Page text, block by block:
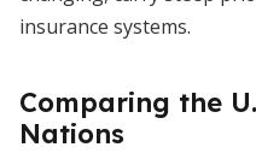
insurance systems.
Comparing the
Nations